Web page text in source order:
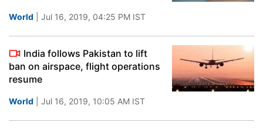
World | Jul 16, 2019, 04:25 PM IST
India follows Pakistan to lift
ban on airspace, flight operations
resume
World | Jul 16, 2019, 10:05 AM IST